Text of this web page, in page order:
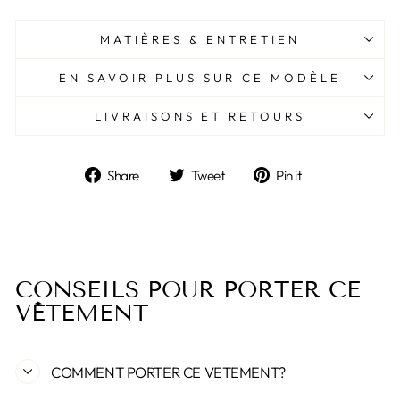
MATIÈRES & ENTRETIEN
EN SAVOIR PLUS SUR CE MODÈLE
LIVRAISONS ET RETOURS
Share
Share Tweet
Tweet Pin it
CONSEILS POUR PORTER CE
VÊTEMENT
COMMENT PORTER CE VETEMENT?